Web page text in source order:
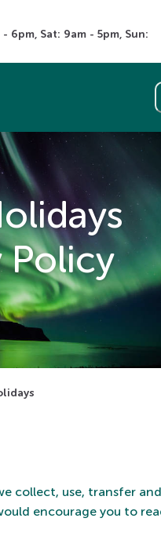
6pm, Sat: 9am - 5pm, Sun:
Policy
collect, use, transfer and
encourage you to